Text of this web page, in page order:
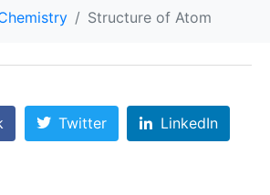
Structure of Atom
Twitter LinkedIn